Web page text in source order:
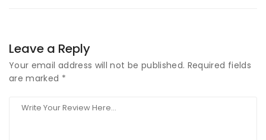
Leave a Reply
Your email address will not be published. Required fields
are marked *